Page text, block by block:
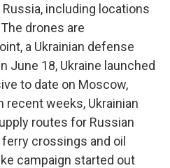
including locations
drones are
a Ukrainian defense
June 18, Ukraine launched
to date on Moscow,
recent weeks, Ukrainian
routes for Russian
crossings and oil
campaign started out